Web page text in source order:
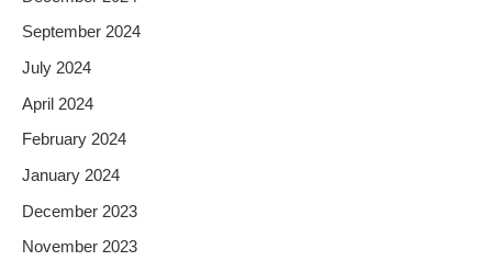
September 2024
July 2024
April 2024
February 2024
January 2024
December 2023
November 2023